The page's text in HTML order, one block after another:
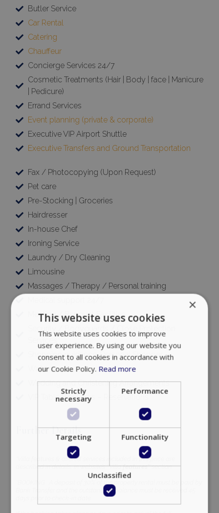
Butler Service
Car Rental
Catering
Chauffeur
Concierge Services 24/7
Cosmetic Treatments (Hair | Body | face | Manicure
| Pedicure)
Errand Services
Event planning (private & corporate)
Executive VIP Airport Shuttle
Executive Transfers and Ground Transportation
Fax / Photocopying (Upon Request)
Pet care
Pre-Stocking | Groceries
Hairdresser
In-house Chef
Ironing Service
Laundry / Dry Cleaning
Limousine
Massages / Therapy / Personal training
Meeting / Banquet Facilities
Security / Bodyguards / Close Protection
Shopping guidance, Personal Shopper
Waiters
Wedding and Christening Arrangements
VIP Table Bookings – Reservations
Further Details
*Villa features & offered services included in this price are
described in details, in website’s ‘’Villafeatures’’section.
*BOOKING : A deposit of 30% of the property rental must be paid by
Bank Transfer and the outstanding balance must be received 45
×
This website uses cookies
This website uses cookies to improve
user experience. By using our website you
consent to all cookies in accordance with
our Cookie Policy. Read more
Strictly
necessary
Performance
Targeting Functionality
Unclassified